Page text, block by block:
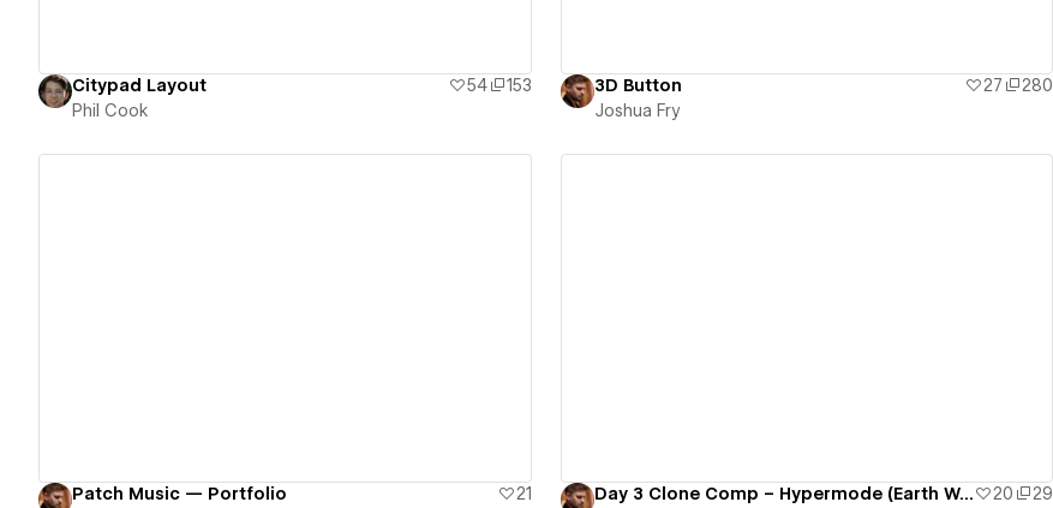
Citypad Layout 54
153
Phil Cook
3D Button 27
280
Joshua Fry
Patch Music — Portfolio
21
Day 3 Clone Comp – Hypermode (Earth Was Lost) 20
29